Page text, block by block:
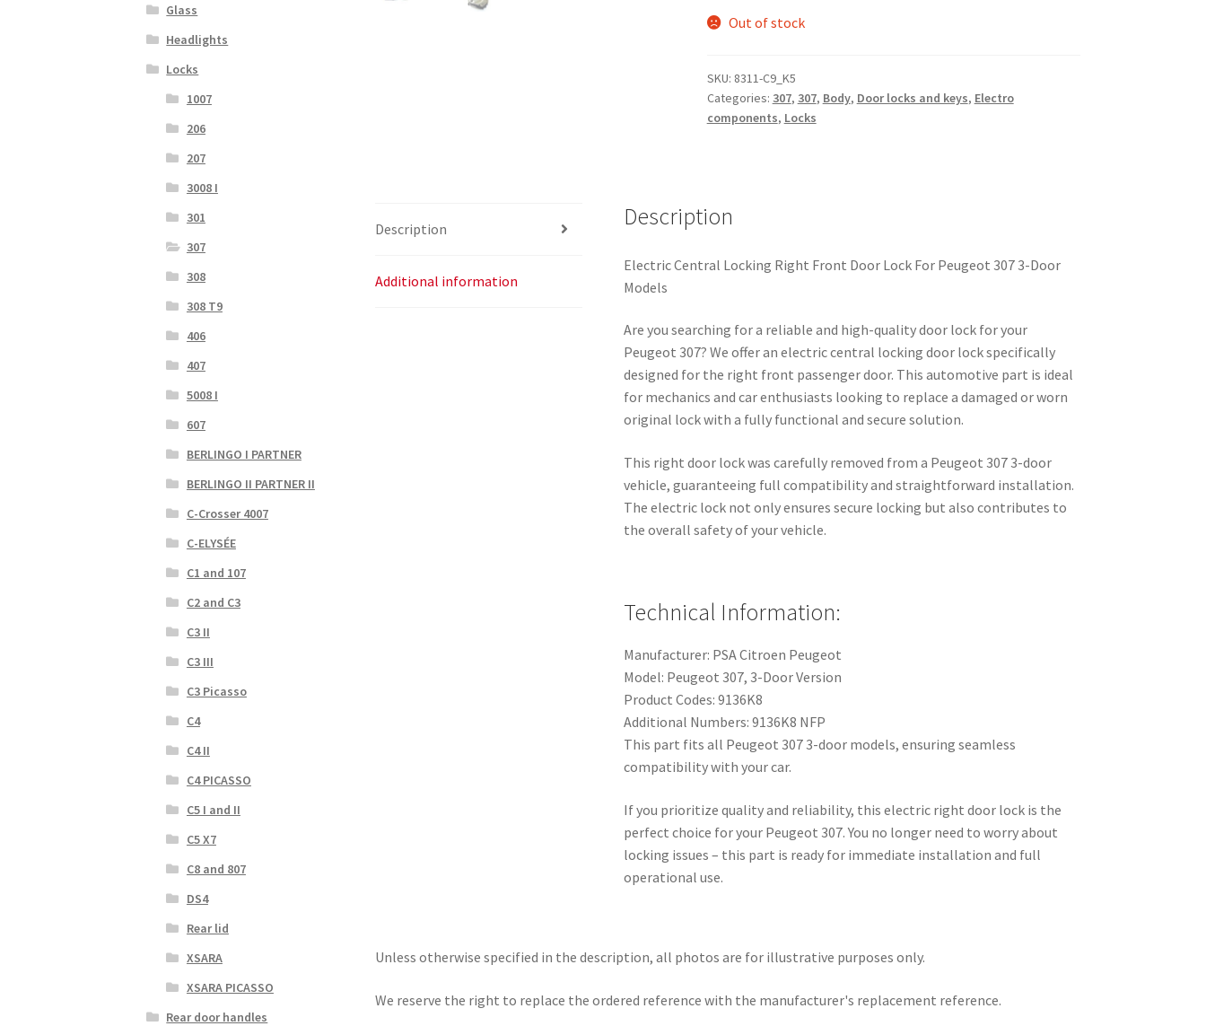
Out of stock
SKU: 8311-C9_K5
Categories: 307, 307, Body, Door locks and keys, Electro
components, Locks
Description
Additional information
Description
Electric Central Locking Right Front Door Lock For Peugeot 307 3-Door
Models
Are you searching for a reliable and high-quality door lock for your
Peugeot 307? We offer an electric central locking door lock specifically
designed for the right front passenger door. This automotive part is ideal
for mechanics and car enthusiasts looking to replace a damaged or worn
original lock with a fully functional and secure solution.
This right door lock was carefully removed from a Peugeot 307 3-door
vehicle, guaranteeing full compatibility and straightforward installation.
The electric lock not only ensures secure locking but also contributes to
the overall safety of your vehicle.
Technical Information:
Manufacturer: PSA Citroen Peugeot
Model: Peugeot 307, 3-Door Version
Product Codes: 9136K8
Additional Numbers: 9136K8 NFP
This part fits all Peugeot 307 3-door models, ensuring seamless
compatibility with your car.
If you prioritize quality and reliability, this electric right door lock is the
perfect choice for your Peugeot 307. You no longer need to worry about
locking issues – this part is ready for immediate installation and full
operational use.
Unless otherwise specified in the description, all photos are for illustrative purposes only.
We reserve the right to replace the ordered reference with the manufacturer's replacement reference.
Glass
Headlights
Locks
1007
206
207
3008 I
301
307
308
308 T9
406
407
5008 I
607
BERLINGO I PARTNER
BERLINGO II PARTNER II
C-Crosser 4007
C-ELYSÉE
C1 and 107
C2 and C3
C3 II
C3 III
C3 Picasso
C4
C4 II
C4 PICASSO
C5 I and II
C5 X7
C8 and 807
DS4
Rear lid
XSARA
XSARA PICASSO
Rear door handles